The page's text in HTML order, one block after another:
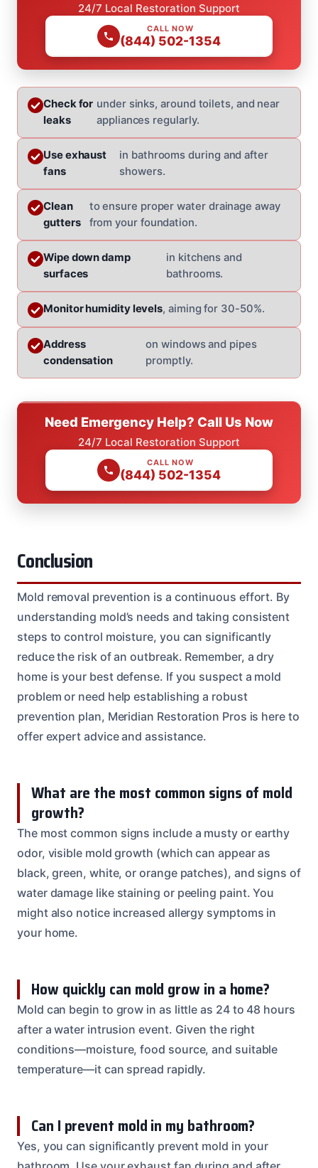
24/7 Local Restoration Support
CALL NOW
(844) 502-1354
Check for
leaks
under sinks, around toilets, and near
appliances regularly.
Use exhaust
fans
in bathrooms during and after
showers.
Clean
gutters
to ensure proper water drainage away
from your foundation.
Wipe down damp
surfaces
in kitchens and
bathrooms.
Monitor humidity levels, aiming for 30-50%.
Address
condensation
on windows and pipes
promptly.
Need Emergency Help? Call Us Now
24/7 Local Restoration Support
CALL NOW
(844) 502-1354
Conclusion
Mold removal prevention is a continuous effort. By
understanding mold’s needs and taking consistent
steps to control moisture, you can significantly
reduce the risk of an outbreak. Remember, a dry
home is your best defense. If you suspect a mold
problem or need help establishing a robust
prevention plan, Meridian Restoration Pros is here to
offer expert advice and assistance.
What are the most common signs of mold
growth?
The most common signs include a musty or earthy
odor, visible mold growth (which can appear as
black, green, white, or orange patches), and signs of
water damage like staining or peeling paint. You
might also notice increased allergy symptoms in
your home.
How quickly can mold grow in a home?
Mold can begin to grow in as little as 24 to 48 hours
after a water intrusion event. Given the right
conditions—moisture, food source, and suitable
temperature—it can spread rapidly.
Can I prevent mold in my bathroom?
Yes, you can significantly prevent mold in your